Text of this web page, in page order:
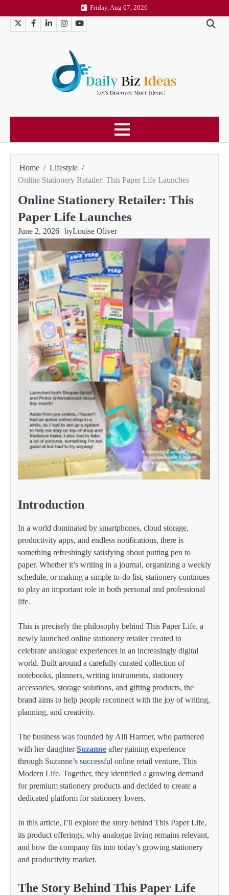
to
content
Friday, Aug 07, 2026
TwitterFacebookLinkedInInstagramYouTube
Home
Lifestyle
Online Stationery Retailer: This Paper Life Launches
Online Stationery Retailer: This
Paper Life Launches
June 2, 2026 byLouise Oliver
Introduction
In a world dominated by smartphones, cloud storage,
productivity apps, and endless notifications, there is
something refreshingly satisfying about putting pen to
paper. Whether it’s writing in a journal, organizing a weekly
schedule, or making a simple to-do list, stationery continues
to play an important role in both personal and professional
life.
This is precisely the philosophy behind This Paper Life, a
newly launched online stationery retailer created to
celebrate analogue experiences in an increasingly digital
world. Built around a carefully curated collection of
notebooks, planners, writing instruments, stationery
accessories, storage solutions, and gifting products, the
brand aims to help people reconnect with the joy of writing,
planning, and creativity.
The business was founded by Alli Harmer, who partnered
with her daughterSuzanne after gaining experience
through Suzanne’s successful online retail venture, This
Modern Life. Together, they identified a growing demand
for premium stationery products and decided to create a
dedicated platform for stationery lovers.
In this article, I’ll explore the story behind This Paper Life,
its product offerings, why analogue living remains relevant,
and how the company fits into today’s growing stationery
and productivity market.
The Story Behind This Paper Life